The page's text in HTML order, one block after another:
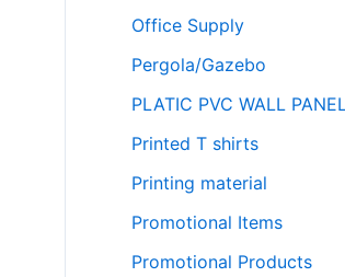
Office Supply
Pergola/Gazebo
PLATIC PVC WALL
Printed T shirts
Printing material
Promotional Items
Promotional Products